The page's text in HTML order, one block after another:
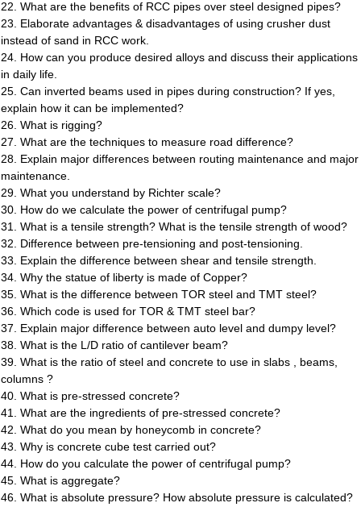
22. What are the benefits of RCC pipes over steel designed pipes?
23. Elaborate advantages & disadvantages of using crusher dust
instead of sand in RCC work.
24. How can you produce desired alloys and discuss their applications
in daily life.
25. Can inverted beams used in pipes during construction? If yes,
explain how it can be implemented?
26. What is rigging?
27. What are the techniques to measure road difference?
28. Explain major differences between routing maintenance and major
maintenance.
29. What you understand by Richter scale?
30. How do we calculate the power of centrifugal pump?
31. What is a tensile strength? What is the tensile strength of wood?
32. Difference between pre-tensioning and post-tensioning.
33. Explain the difference between shear and tensile strength.
34. Why the statue of liberty is made of Copper?
35. What is the difference between TOR steel and TMT steel?
36. Which code is used for TOR & TMT steel bar?
37. Explain major difference between auto level and dumpy level?
38. What is the L/D ratio of cantilever beam?
39. What is the ratio of steel and concrete to use in slabs , beams,
columns ?
40. What is pre-stressed concrete?
41. What are the ingredients of pre-stressed concrete?
42. What do you mean by honeycomb in concrete?
43. Why is concrete cube test carried out?
44. How do you calculate the power of centrifugal pump?
45. What is aggregate?
46. What is absolute pressure? How absolute pressure is calculated?